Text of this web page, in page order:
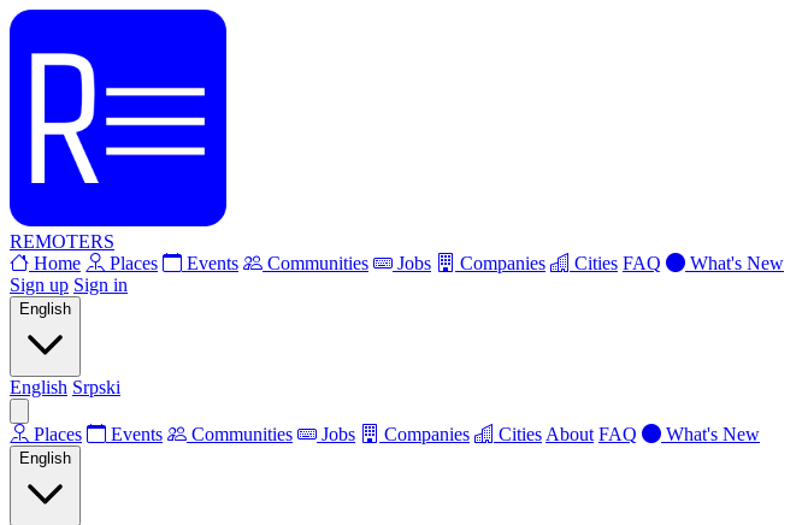
REMOTERS
Home
Places Events Communities Jobs Companies Cities FAQ
What's New
Sign up Sign in
English
English Srpski
Places Events Communities Jobs Companies Cities About FAQ What's New
English